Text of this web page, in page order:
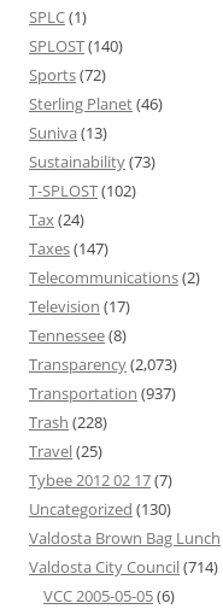
SPLC(1)
SPLOST(140)
Sports(72)
Sterling Planet(46)
Suniva (13)
Sustainability(73)
T-SPLOST(102)
Tax(24)
Taxes(147)
Telecommunications(2)
Television (17)
Tennessee(8)
Transparency(2,073)
Transportation (937)
Trash (228)
Travel(25)
Tybee 2012 02 17(7)
Uncategorized (130)
Valdosta Brown Bag Lunch
Valdosta City Council(714)
VCC 2005-05-05(6)